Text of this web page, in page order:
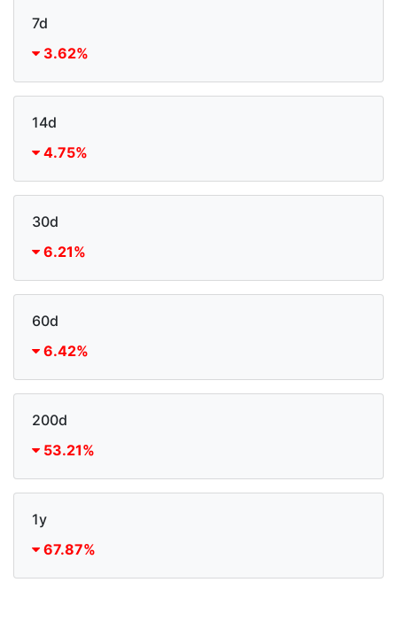
7d
3.62%
14d
4.75%
30d
6.21%
60d
6.42%
200d
53.21%
1y
67.87%